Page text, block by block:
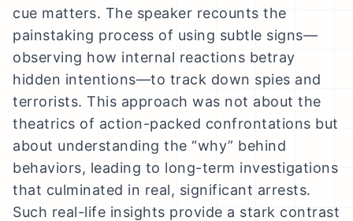
cue matters. The speaker recounts the
painstaking process of using subtle signs—
observing how internal reactions betray
hidden intentions—to track down spies and
terrorists. This approach was not about the
theatrics of action-packed confrontations but
about understanding the “why” behind
behaviors, leading to long-term investigations
that culminated in real, significant arrests.
Such real-life insights provide a stark contrast